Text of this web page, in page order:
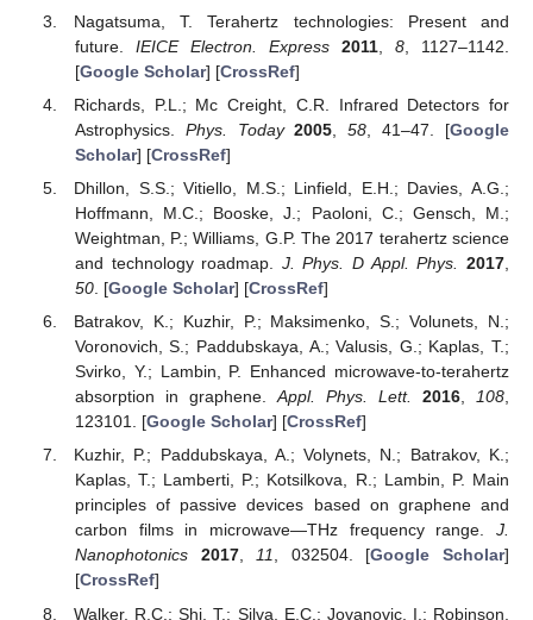
Nagatsuma, T. Terahertz technologies: Present and
future. IEICE Electron. Express 2011 ,8 , 1127–1142.
[Google Scholar] [CrossRef]
Richards, P.L.; Mc Creight, C.R. Infrared Detectors for
Astrophysics. Phys. Today 2005 ,58 , 41–47. [Google
Scholar] [CrossRef]
Dhillon, S.S.; Vitiello, M.S.; Linfield, E.H.; Davies, A.G.;
Hoffmann, M.C.; Booske, J.; Paoloni, C.; Gensch, M.;
Weightman, P.; Williams, G.P. The 2017 terahertz science
and technology roadmap. J. Phys. D Appl. Phys. 2017
50. [Google Scholar] [CrossRef]
Batrakov, K.; Kuzhir, P.; Maksimenko, S.; Volunets, N.;
Voronovich, S.; Paddubskaya, A.; Valusis, G.; Kaplas, T.;
Svirko, Y.; Lambin, P. Enhanced microwave-to-terahertz
absorption in graphene.Appl. Phys. Lett. 2016, 108,
123101. [Google Scholar] [CrossRef]
Kuzhir, P.; Paddubskaya, A.; Volynets, N.; Batrakov, K.;
Kaplas, T.; Lamberti, P.; Kotsilkova, R.; Lambin, P. Main
principles of passive devices based on graphene and
carbon films in microwave—THz frequency range. J.
Nanophotonics
2017,11, 032504. [Google Scholar]
[CrossRef]
Walker, R.C.; Shi, T.; Silva, E.C.; Jovanovic, I.; Robinson,